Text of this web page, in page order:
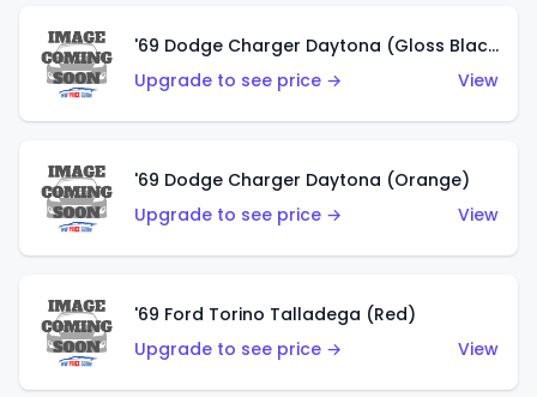
'69 Dodge Charger Daytona (Gloss Black)
Upgrade to see price →
View
'69 Dodge Charger Daytona (Orange)
Upgrade to see price →
View
'69 Ford Torino Talladega (Red)
Upgrade to see price →
View